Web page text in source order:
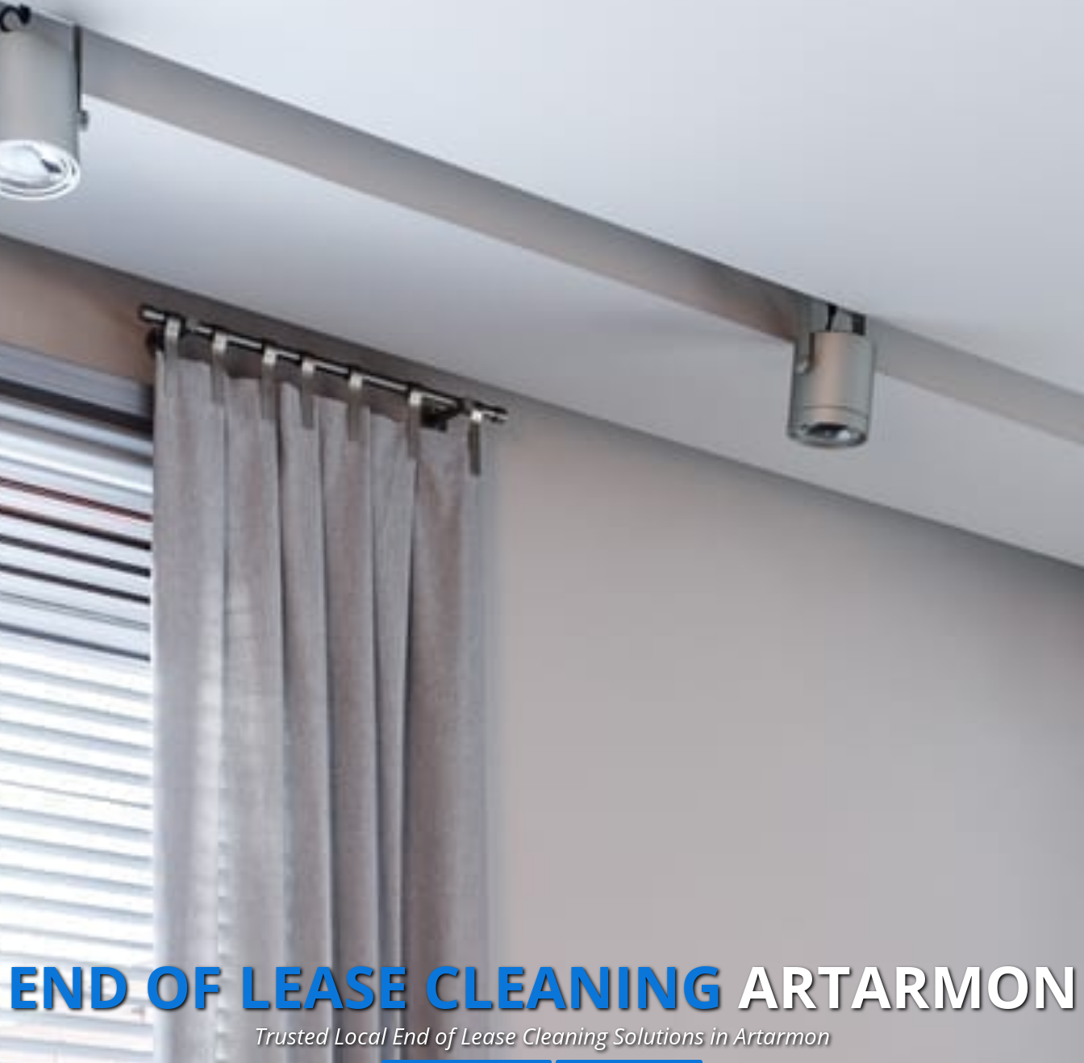
END OF LEASE CLEANING ARTARMON
Trusted Local End of Lease Cleaning Solutions in Artarmon